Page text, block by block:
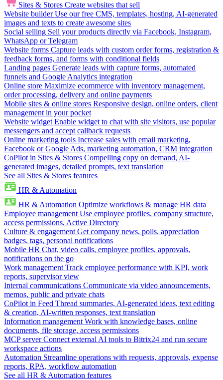
Sites & Stores Create websites that sell
Website builder Use our free CMS, templates, hosting, AI-generated
images and texts to create awesome sites
Social selling Sell your products directly via Facebook, Instagram,
WhatsApp or Telegram
Website forms Capture leads with custom order forms, registration &
feedback forms, and forms with conditional fields
Landing pages Generate leads with capture forms, automated
funnels and Google Analytics integration
Online store Maximize ecommerce with inventory management,
order processing, delivery and online payments
Mobile sites & online stores Responsive design, online orders, client
management in your pocket
Website widget Enable widget to chat with site visitors, use popular
messengers and accept callback requests
Online marketing tools Increase sales with email marketing,
Facebook or Google Ads, marketing automation, CRM integration
CoPilot in Sites & Stores Compelling copy on demand, AI-
generated images, detailed prompts, text translation
See all Sites & Stores features
HR & Automation
HR & Automation Optimize workflows & manage HR data
Employee management Use employee profiles, company structure,
access permissions, Active Directory
Culture & engagement Get company news, polls, appreciation
badges, tags, personal notifications
Mobile HR Chat, video calls, employee profiles, approvals,
notifications on the go
Work management Track employee performance with KPI, work
reports, supervisor view
Internal communications Communicate via video announcements,
memos, public and private chats
CoPilot in Feed Thread summaries, AI-generated ideas, text editing
& creation, AI-written responses, text translation
Information management Work with knowledge bases, online
documents, file storage, access permissions
MCP server Connect external AI tools to Bitrix24 and run secure
workspace actions
Automation Streamline operations with requests, approvals, expense
reports, RPA, workflow automation
See all HR & Automation features